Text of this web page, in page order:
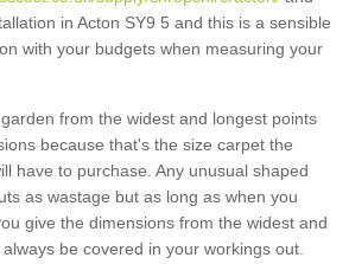
in Acton SY9 5 and this is a sensible
with your budgets when measuring your
from the widest and longest points
because that's the size carpet the
have to purchase. Any unusual shaped
as wastage but as long as when you
give the dimensions from the widest and
be covered in your workings out.